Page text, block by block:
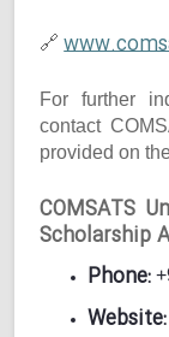
🔗
For further
contact
provided on
COMSATS
Scholarship
Phone:
Website: